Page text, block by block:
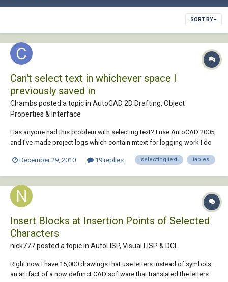
SORT BY
Can't select text in whichever space I
previously saved in
Chambs posted a topic in AutoCAD 2D Drafting, Object
Properties & Interface
Has anyone had this problem with selecting text? I use AutoCAD 2005,
and I've made project logs which contain mtext for logging work I do
related to the project. I've noticed, especially since adding the tables
December 29, 2010 19 replies selecting text tables
Insert Blocks at Insertion Points of Selected
Characters
nick777 posted a topic in AutoLISP, Visual LISP & DCL
Right now I have 15,000 drawings that use letters instead of symbols,
an artifact of a now defunct CAD software that translated the letters